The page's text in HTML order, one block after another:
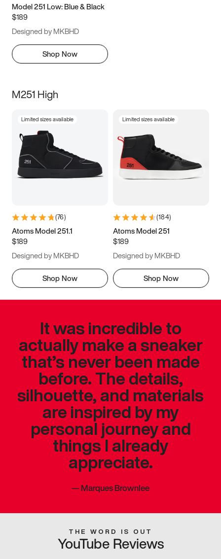
Model 251 Low: Blue & Black
$189
Designed by MKBHD
Shop Now
M251 High
Limited sizes available
(76)
Atoms Model 251.1
$189
Designed by MKBHD
Shop Now
Limited sizes available
(184)
Atoms Model 251
$189
Designed by MKBHD
Shop Now
It was incredible to
actually make a sneaker
that’s never been made
before. The details,
silhouette, and materials
are inspired by my
personal journey and
things I already
appreciate.
—Marques Brownlee
THE WORD IS OUT
YouTube Reviews